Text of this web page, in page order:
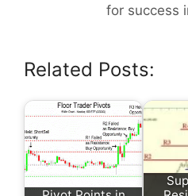
for success
Related Posts: